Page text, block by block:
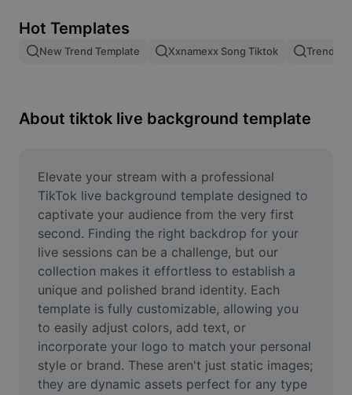
Image merge
Resize Image
Meme Generator
AI Text Remover
AI People Remover
AI Inpainting
Face Cutout
Video
Hot Templates
New Trend Template Xxnamexx Song Tiktok Trending
About tiktok live background template
Elevate your stream with a professional
TikTok live background template designed to
captivate your audience from the very first
second. Finding the right backdrop for your
live sessions can be a challenge, but our
collection makes it effortless to establish a
unique and polished brand identity. Each
template is fully customizable, allowing you
to easily adjust colors, add text, or
incorporate your logo to match your personal
style or brand. These aren't just static images;
they are dynamic assets perfect for any type